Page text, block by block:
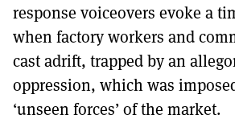
response voiceovers evoke a
when factory workers and
cast adrift, trapped by an
oppression, which was
‘unseen forces’ of the market.